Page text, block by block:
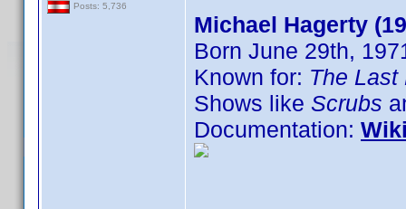
Posts: 5,736
Michael Hagerty
Born June 29th,
Known for: The Last
Shows like Scrubs
Documentation: